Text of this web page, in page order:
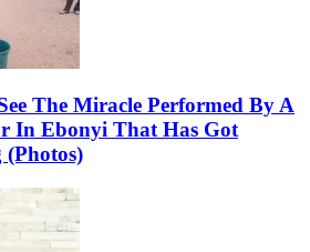
The Miracle Performed By A
In Ebonyi That Has Got
(Photos)